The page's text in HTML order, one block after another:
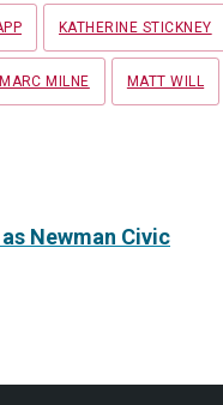
KATHERINE STICKNEY
MARC MILNE MATT WILL
Newman Civic